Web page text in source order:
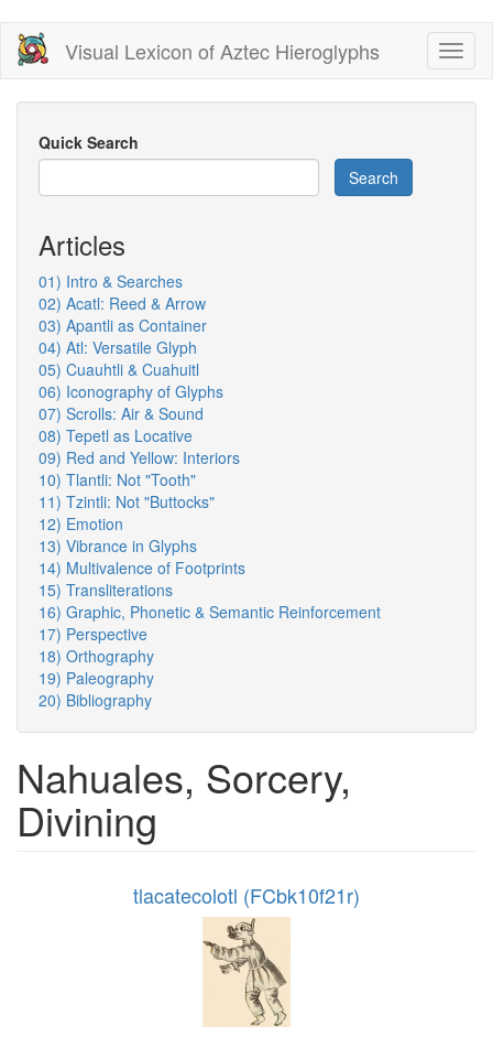
Skip
main
content
Visual Lexicon of Aztec Hieroglyphs
Quick Search
Search
Articles
01) Intro & Searches
02) Acatl: Reed & Arrow
03) Apantli as Container
04) Atl: Versatile Glyph
05) Cuauhtli & Cuahuitl
06) Iconography of Glyphs
07) Scrolls: Air & Sound
08) Tepetl as Locative
09) Red and Yellow: Interiors
10) Tlantli: Not "Tooth"
11) Tzintli: Not "Buttocks"
12) Emotion
13) Vibrance in Glyphs
14) Multivalence of Footprints
15) Transliterations
16) Graphic, Phonetic & Semantic Reinforcement
17) Perspective
18) Orthography
19) Paleography
20) Bibliography
Nahuales, Sorcery,
Divining
tlacatecolotl (FCbk10f21r)